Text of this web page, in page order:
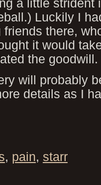
a little strident
Luckily I
there,
it would
the goodwill.
will probably
details as I
, pain, starr